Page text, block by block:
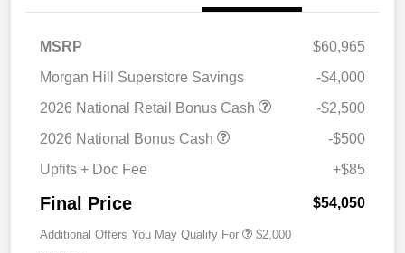
MSRP
$60,965
Morgan Hill Superstore Savings
-$4,000
2026 National Retail Bonus Cash
-$2,500
2026 National Bonus Cash
-$500
Upfits + Doc Fee
+$85
Final Price $54,050
Additional Offers You May Qualify For $2,000